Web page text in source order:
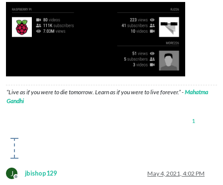
“Live as if you were to die tomorrow. Learn as if you were to live forever.” -Mahatma
Gandhi
1
J
Offline
jbishop129 May 4, 2021, 4:02 PM